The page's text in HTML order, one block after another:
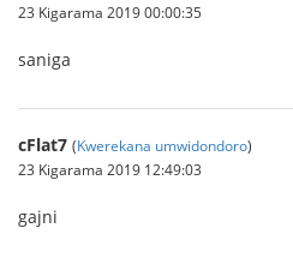
23 Kigarama 2019 00:00:35
saniga
cFlat7 (Kwerekana umwidondoro)
23 Kigarama 2019 12:49:03
gajni